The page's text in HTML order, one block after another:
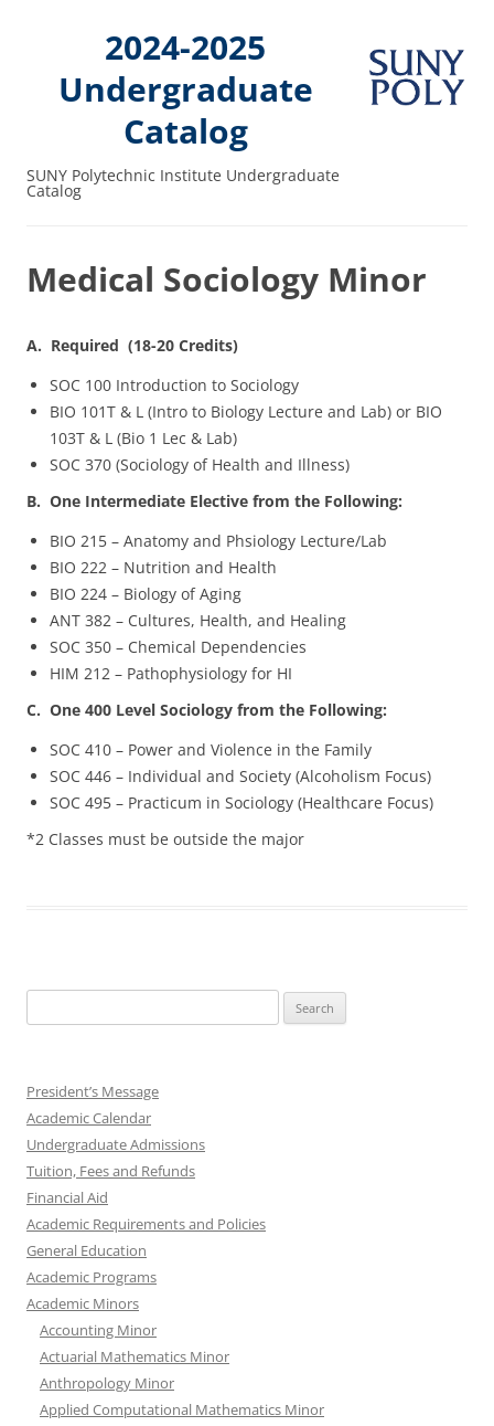
2024-2025
Undergraduate
Catalog
SUNY Polytechnic Institute Undergraduate
Catalog
Medical Sociology Minor
A. Required (18-20 Credits)
SOC 100 Introduction to Sociology
BIO 101T & L (Intro to Biology Lecture and Lab) or BIO
103T & L (Bio 1 Lec & Lab)
SOC 370 (Sociology of Health and Illness)
B. One Intermediate Elective from the Following:
BIO 215 – Anatomy and Phsiology Lecture/Lab
BIO 222 – Nutrition and Health
BIO 224 – Biology of Aging
ANT 382 – Cultures, Health, and Healing
SOC 350 – Chemical Dependencies
HIM 212 – Pathophysiology for HI
C. One 400 Level Sociology from the Following:
SOC 410 – Power and Violence in the Family
SOC 446 – Individual and Society (Alcoholism Focus)
SOC 495 – Practicum in Sociology (Healthcare Focus)
*2 Classes must be outside the major
for:
President’s Message
Academic Calendar
Undergraduate Admissions
Tuition, Fees and Refunds
Financial Aid
Academic Requirements and Policies
General Education
Academic Programs
Academic Minors
Accounting Minor
Actuarial Mathematics Minor
Anthropology Minor
Applied Computational Mathematics Minor